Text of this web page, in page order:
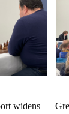
two
white
feature a
the
field. |
widens